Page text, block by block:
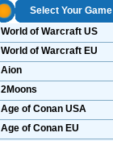
Select Your Game
World of Warcraft US
World of Warcraft EU
Aion
2Moons
Age of Conan USA
Age of Conan EU